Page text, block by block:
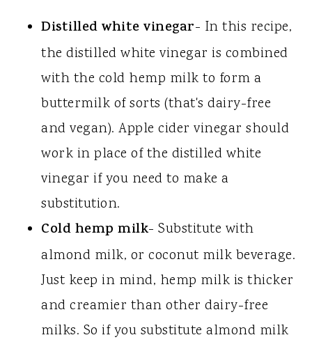
Distilled white vinegar- In this recipe,
the distilled white vinegar is combined
with the cold hemp milk to form a
buttermilk of sorts (that's dairy-free
and vegan). Apple cider vinegar should
work in place of the distilled white
vinegar if you need to make a
substitution.
Cold hemp milk- Substitute with
almond milk, or coconut milk beverage.
Just keep in mind, hemp milk is thicker
and creamier than other dairy-free
milks. So if you substitute almond milk